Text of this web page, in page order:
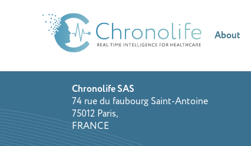
About
Chronolife SAS
74 rue du faubourg Saint-Antoine
75012 Paris,
FRANCE